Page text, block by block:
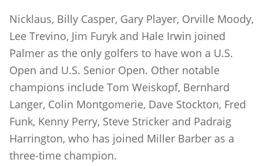
Nicklaus, Billy Casper, Gary Player, Orville Moody,
Lee Trevino, Jim Furyk and Hale Irwin joined
Palmer as the only golfers to have won a U.S.
Open and U.S. Senior Open. Other notable
champions include Tom Weiskopf, Bernhard
Langer, Colin Montgomerie, Dave Stockton, Fred
Funk, Kenny Perry, Steve Stricker and Padraig
Harrington, who has joined Miller Barber as a
three-time champion.